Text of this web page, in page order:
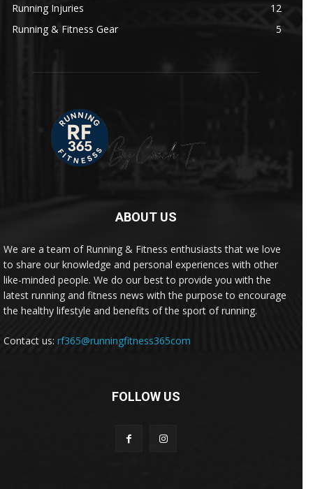
Running Injuries
12
Running & Fitness Gear
5
ABOUT US
We are a team of Running & Fitness enthusiasts that we love
to share our knowledge and personal experiences with other
like-minded people. We do our best to provide you with the
latest running and fitness news with the purpose to encourage
the healthy lifestyle and benefits of the sport of running.
Contact us: rf365@runningfitness365com
FOLLOW US